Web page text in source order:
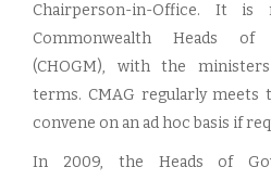
Chairperson-in-Office. It is
Commonwealth Heads of
(CHOGM), with the
terms. CMAG regularly meets
convene on an ad hoc basis if
In 2009, the Heads of